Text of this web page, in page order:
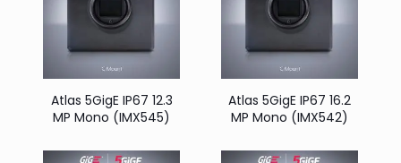
Atlas 5GigE IP67 12.3
MP Mono (IMX545)
Atlas 5GigE IP67 16.2
MP Mono (IMX542)